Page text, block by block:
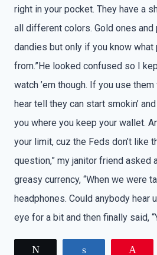
right in your pocket. They have a
all different colors. Gold ones and
dandies but only if you know what
from.”He looked confused so I
watch ’em though. If you use them
hear tell they can start smokin’
you where you keep your wallet.
your limit, cuz the Feds don’t like
question,” my janitor friend asked
greasy currency, “When we were
headphones. Could anybody hear
eye for a bit and then finally said,